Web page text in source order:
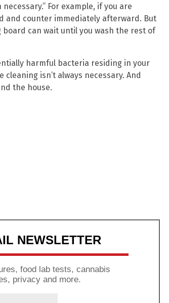
For example, if you are
and counter immediately afterward. But
can wait until you wash the rest of
harmful bacteria residing in your
isn’t always necessary. And
the house.
NEWSLETTER
food lab tests, cannabis
privacy and more.